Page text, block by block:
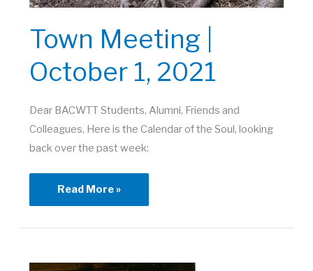
Town Meeting |
October 1, 2021
Dear BACWTT Students, Alumni, Friends and
Colleagues, Here is the Calendar of the Soul, looking
back over the past week:
Town
Meeting
|
1,
Read More »